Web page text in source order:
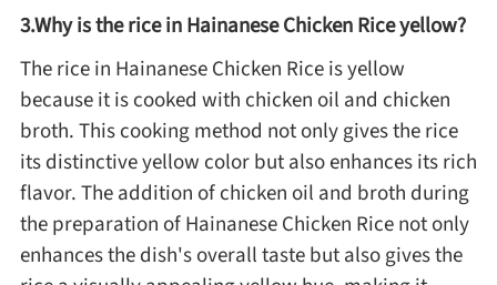
France
Occasion
Thanksgiving Recipes
Spring Recipes
3.Why is the rice in Hainanese Chicken Rice yellow?
The rice in Hainanese Chicken Rice is yellow
because it is cooked with chicken oil and chicken
broth. This cooking method not only gives the rice
its distinctive yellow color but also enhances its rich
flavor. The addition of chicken oil and broth during
the preparation of Hainanese Chicken Rice not only
enhances the dish's overall taste but also gives the